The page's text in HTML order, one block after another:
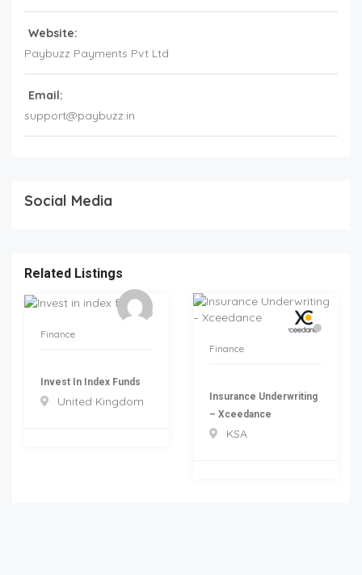
Website:
Paybuzz Payments Pvt Ltd
Email:
support@paybuzz.in
Social Media
Related Listings
Finance
Invest In Index Funds
United Kingdom
Finance
Insurance Underwriting
– Xceedance
KSA